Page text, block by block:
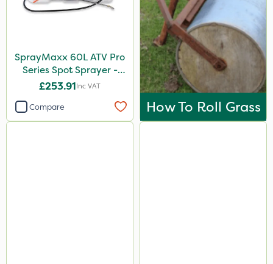
SprayMaxx 60L ATV Pro
Series Spot Sprayer -
3.8L/Min
£253.91Inc VAT
Compare How To Roll Grass